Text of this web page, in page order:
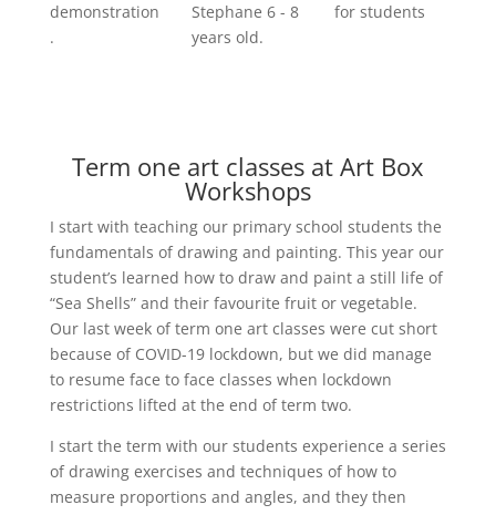
demonstration
.
Stephane 6 - 8
years old.
for students
Term one art classes at Art Box
Workshops
I start with teaching our primary school students the
fundamentals of drawing and painting. This year our
student’s learned how to draw and paint a still life of
“Sea Shells” and their favourite fruit or vegetable.
Our last week of term one art classes were cut short
because of COVID-19 lockdown, but we did manage
to resume face to face classes when lockdown
restrictions lifted at the end of term two.
I start the term with our students experience a series
of drawing exercises and techniques of how to
measure proportions and angles, and they then